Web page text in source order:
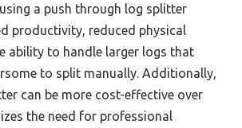
a push through log splitter
productivity, reduced physical
ability to handle larger logs that
to split manually. Additionally,
can be more cost-effective over
the need for professional